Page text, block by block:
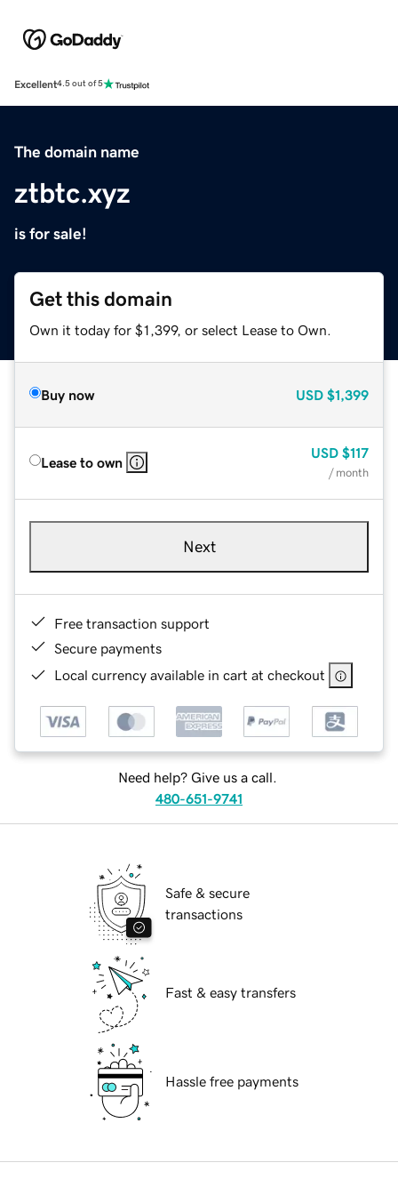
Excellent4.5 out of 5
The domain name
ztbtc.xyz
is for sale!
Get this domain
Own it today for $1,399, or select Lease to Own.
Buy now USD $1,399
Lease to own
USD $117
/ month
Next
Free transaction support
Secure payments
Local currency available in cart at checkout
Need help? Give us a call.
480-651-9741
Safe & secure
transactions
Fast & easy transfers
Hassle free payments